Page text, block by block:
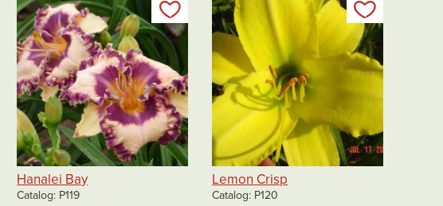
Add to my list Add to my list
Hanalei Bay
Catalog P119
Lemon Crisp
Catalog P120